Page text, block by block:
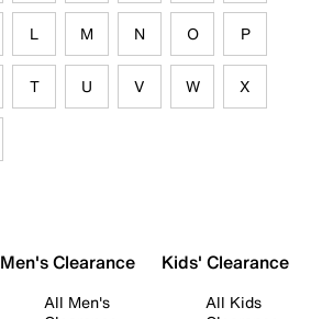
L M N O P
T U V W X
Men's Clearance
All Men's
Kids' Clearance
All Kids